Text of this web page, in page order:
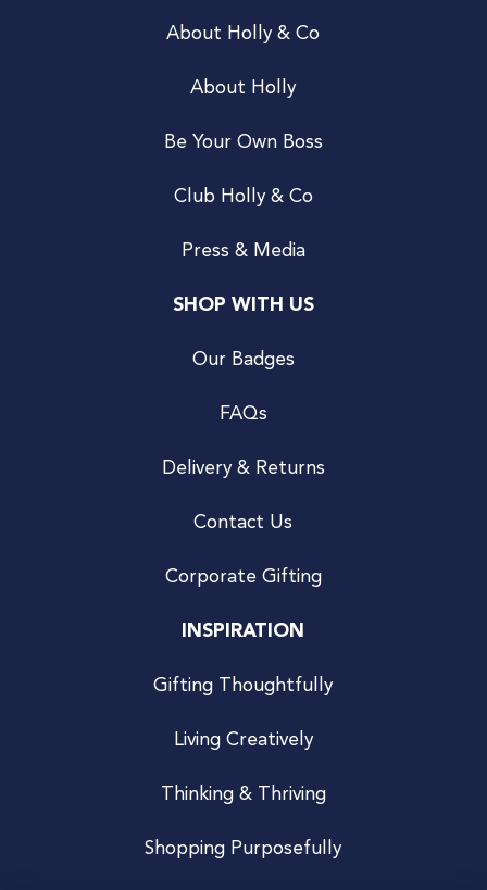
About Holly & Co
About Holly
Be Your Own Boss
Club Holly & Co
Press & Media
SHOP WITH US
Our Badges
FAQs
Delivery & Returns
Contact Us
Corporate Gifting
INSPIRATION
Gifting Thoughtfully
Living Creatively
Thinking & Thriving
Shopping Purposefully